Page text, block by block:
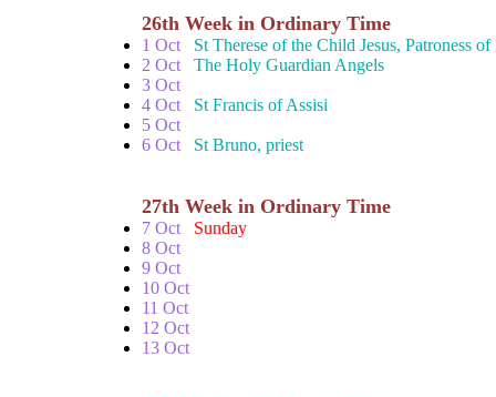
26th Week in Ordinary Time
1 Oct St Therese of the Child Jesus, Patroness
2 Oct The Holy Guardian Angels
3 Oct
4 Oct St Francis of Assisi
5 Oct
6 Oct St Bruno, priest
27th Week in Ordinary Time
7 Oct Sunday
8 Oct
9 Oct
10 Oct
11 Oct
12 Oct
13 Oct